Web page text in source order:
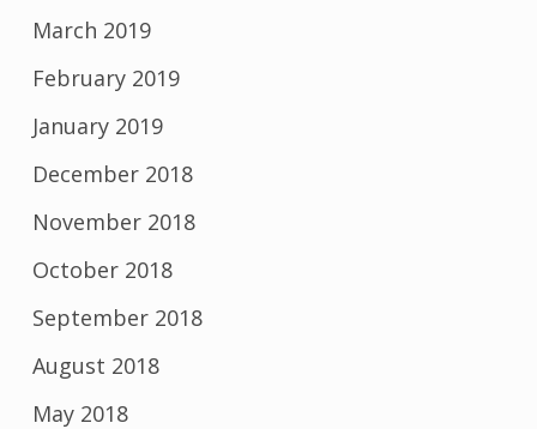
March 2019
February 2019
January 2019
December 2018
November 2018
October 2018
September 2018
August 2018
May 2018